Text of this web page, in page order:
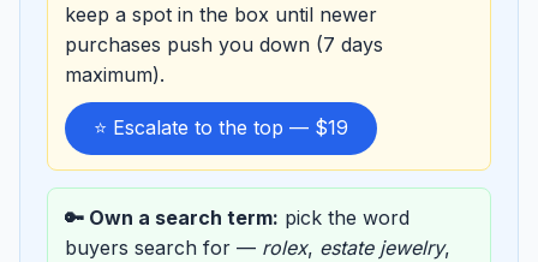
keep a spot in the box until newer
purchases push you down (7 days
maximum).
⭐ Escalate to the top — $19
🔑 Own a search term: pick the word
buyers search for — rolex, estate jewelry,